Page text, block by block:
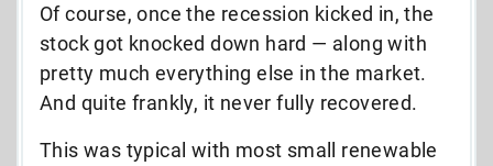
Of course, once the recession kicked in, the
stock got knocked down hard — along with
pretty much everything else in the market.
And quite frankly, it never fully recovered.
This was typical with most small renewable